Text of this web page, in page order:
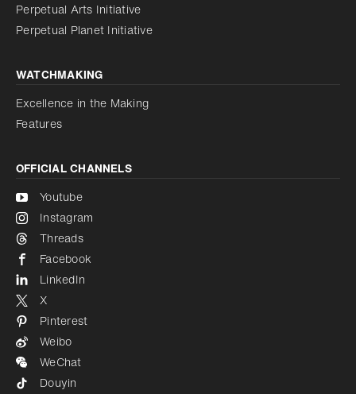
Reduce animations
Disabled
Perpetual Arts Initiative
Perpetual Planet Initiative
WATCHMAKING
Excellence in the Making
Features
OFFICIAL CHANNELS
Youtube
Instagram
Threads
Facebook
LinkedIn
X
Pinterest
Weibo
WeChat
Douyin